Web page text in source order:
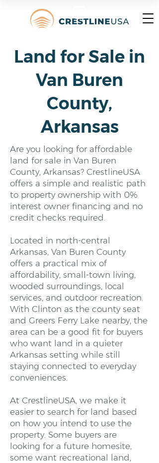
Land for Sale in
Van Buren
County,
Arkansas
Are you looking for affordable
land for sale in Van Buren
County, Arkansas? CrestlineUSA
offers a simple and realistic path
to property ownership with 0%
interest owner financing and no
credit checks required.
Located in north-central
Arkansas, Van Buren County
offers a practical mix of
affordability, small-town living,
wooded surroundings, local
services, and outdoor recreation.
With Clinton as the county seat
and Greers Ferry Lake nearby, the
area can be a good fit for buyers
who want land in a quieter
Arkansas setting while still
staying connected to everyday
conveniences.
At CrestlineUSA, we make it
easier to search for land based
on how you intend to use the
property. Some buyers are
looking for a future homesite,
some want recreational land,